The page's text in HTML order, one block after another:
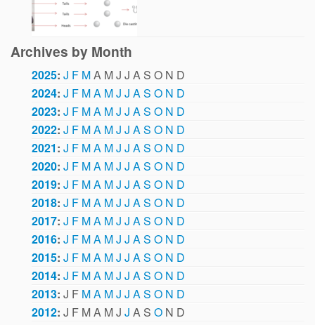
Archives by Month
2025: J F MA MJ J A S O N D
2024: J F MA MJ J AS O N D
2023: J F MA MJ J AS O N D
2022: J F MA MJ J AS O N D
2021: J F MA MJ J AS O N D
2020: J F MA MJ J AS O N D
2019: J F MA MJ J AS O N D
2018: J F MA MJ J AS O N D
2017: J F MA MJ J AS O N D
2016: J F MA MJ J AS O N D
2015: J F MA MJ J AS O N D
2014: J F MA MJ J AS O N D
2013: J F MA MJ J AS O N D
2012: J F MA MJ J A S O N D